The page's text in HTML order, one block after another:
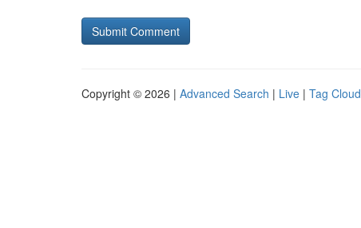
Copyright © 2026 | Advanced Search | Live | Tag Cloud